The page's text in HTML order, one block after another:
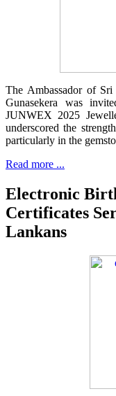
The Ambassador of
Gunasekera was
JUNWEX 2025
underscored the
particularly in the
Read more ...
Electronic
Certificates
Lankans